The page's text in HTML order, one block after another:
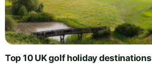
Top 10 UK golf holiday destinations